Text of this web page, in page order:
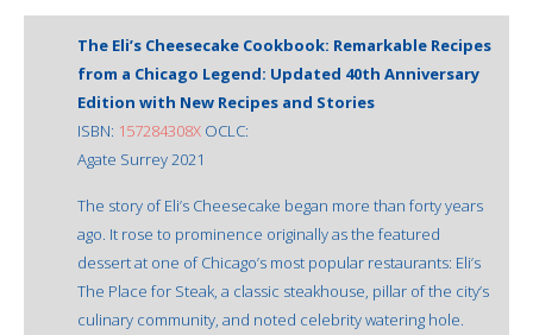
The Eli’s Cheesecake Cookbook: Remarkable Recipes
from a Chicago Legend: Updated 40th Anniversary
Edition with New Recipes and Stories
ISBN: 157284308X OCLC:
Agate Surrey 2021
The story of Eli’s Cheesecake began more than forty years
ago. It rose to prominence originally as the featured
dessert at one of Chicago’s most popular restaurants: Eli’s
The Place for Steak, a classic steakhouse, pillar of the city’s
culinary community, and noted celebrity watering hole.